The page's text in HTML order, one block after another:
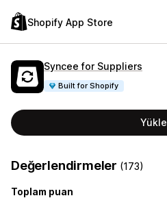
Shopify App Store
Syncee for Suppliers
Built for Shopify
Yükle
Değerlendirmeler (173)
Toplam puan